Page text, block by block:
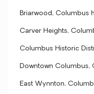
Briarwood, Columbus
Carver Heights,
Columbus Historic
Downtown Columbus,
East Wynnton,